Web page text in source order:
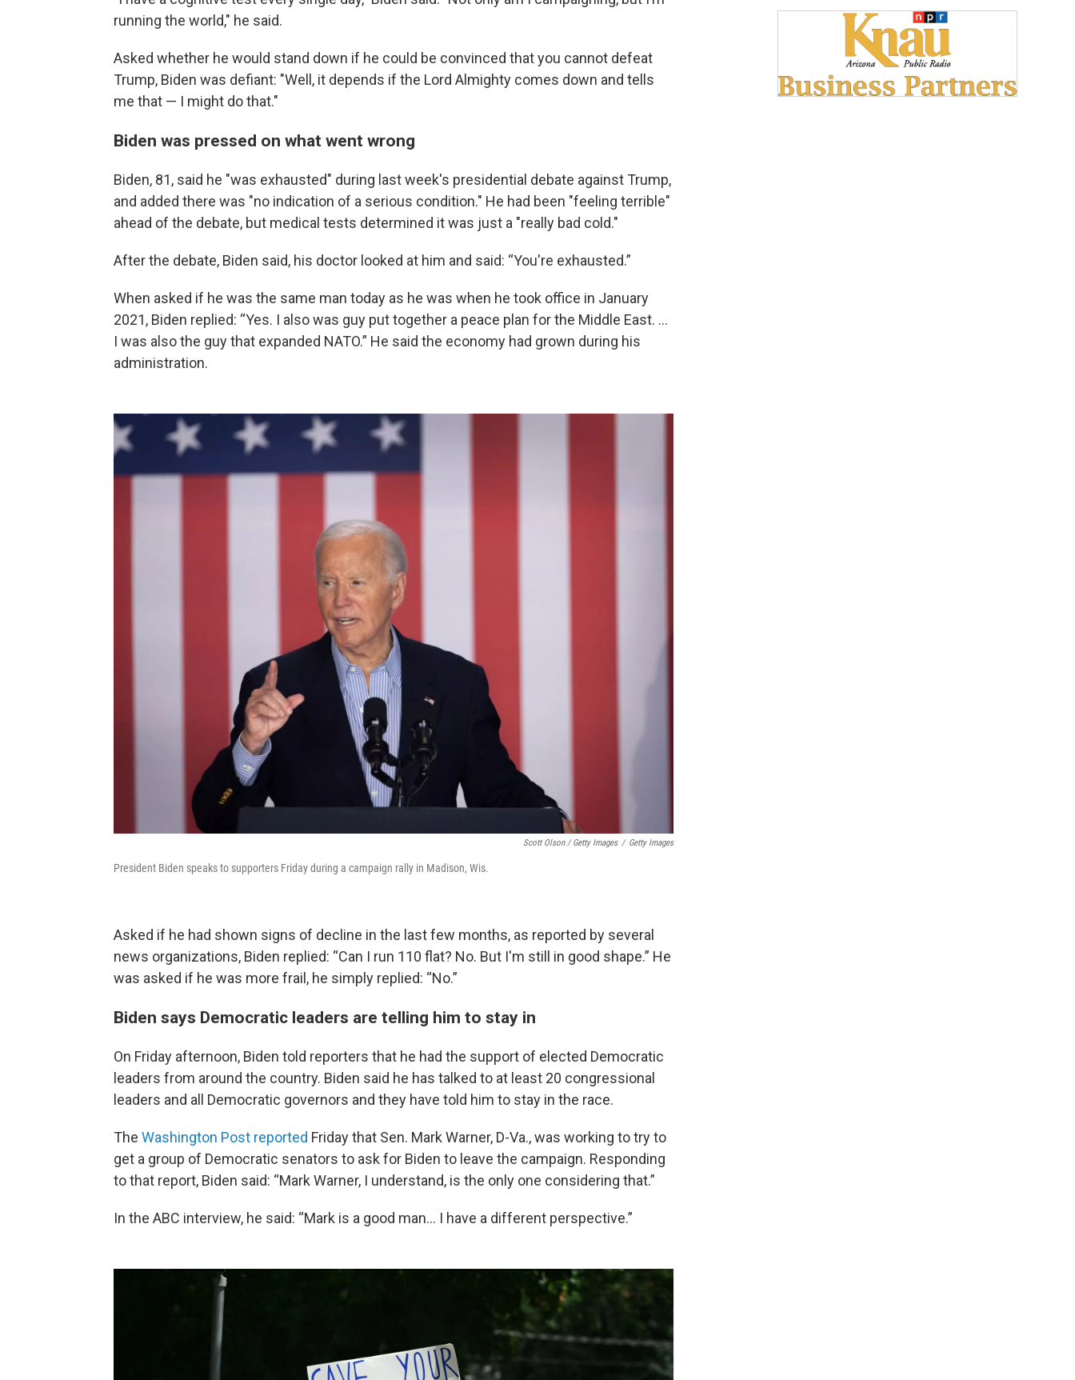
running the world," he said.
Asked whether he would stand down if he could be convinced that you cannot defeat
Trump, Biden was defiant: "Well, it depends if the Lord Almighty comes down and tells
me that — I might do that."
Biden was pressed on what went wrong
Biden, 81, said he "was exhausted" during last week's presidential debate against Trump,
and added there was "no indication of a serious condition." He had been "feeling terrible"
ahead of the debate, but medical tests determined it was just a "really bad cold."
After the debate, Biden said, his doctor looked at him and said: “You're exhausted.”
When asked if he was the same man today as he was when he took office in January
2021, Biden replied: “Yes. I also was guy put together a peace plan for the Middle East. …
I was also the guy that expanded NATO.” He said the economy had grown during his
administration.
Scott Olson / Getty Images / Getty Images
President Biden speaks to supporters Friday during a campaign rally in Madison, Wis.
Asked if he had shown signs of decline in the last few months, as reported by several
news organizations, Biden replied: “Can I run 110 flat? No. But I'm still in good shape.” He
was asked if he was more frail, he simply replied: “No.”
Biden says Democratic leaders are telling him to stay in
On Friday afternoon, Biden told reporters that he had the support of elected Democratic
leaders from around the country. Biden said he has talked to at least 20 congressional
leaders and all Democratic governors and they have told him to stay in the race.
The Washington Post reported Friday that Sen. Mark Warner, D-Va., was working to try to
get a group of Democratic senators to ask for Biden to leave the campaign. Responding
to that report, Biden said: “Mark Warner, I understand, is the only one considering that.”
In the ABC interview, he said: “Mark is a good man… I have a different perspective.”